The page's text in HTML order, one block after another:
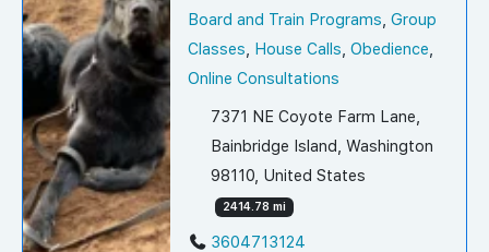
Board and Train Programs ,Group
Classes House Calls ,Obedience
Online Consultations
7371 NE Coyote Farm Lane,
Bainbridge Island, Washington
98110, United States
2414.78 mi
3604713124